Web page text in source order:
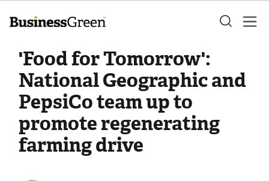
'Food for Tomorrow':
National Geographic and
PepsiCo team up to
promote regenerating
farming drive